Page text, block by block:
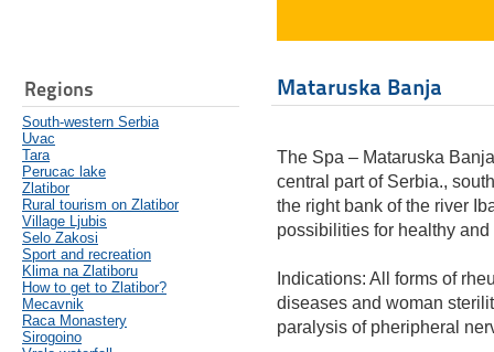
Regions
South-western Serbia
Uvac
Tara
Perucac lake
Zlatibor
Rural tourism on Zlatibor
Village Ljubis
Selo Zakosi
Sport and recreation
Klima na Zlatiboru
How to get to Zlatibor?
Mecavnik
Raca Monastery
Sirogoino
Mataruska Banja
The Spa – Mataruska
central part of Serbia.,
the right bank of the river
possibilities for healthy
Indications: All forms of
diseases and woman
paralysis of pheripheral